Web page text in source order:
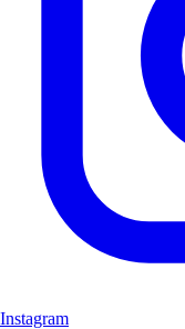
Instagram